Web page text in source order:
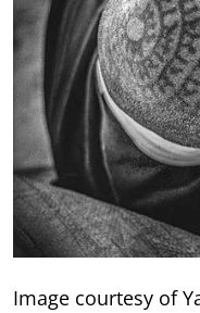
Image courtesy of